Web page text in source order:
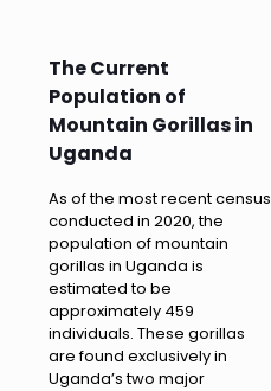
The Current
Population of
Mountain Gorillas in
Uganda
As of the most recent census
conducted in 2020, the
population of mountain
gorillas in Uganda is
estimated to be
approximately 459
individuals. These gorillas
are found exclusively in
Uganda’s two major